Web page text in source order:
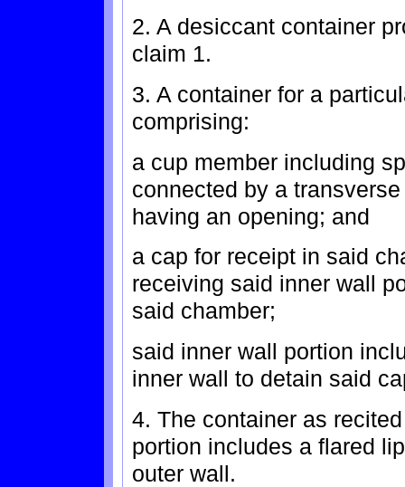
2. A desiccant container
claim 1.
3. A container for a
comprising:
a cup member including
connected by a
having an opening; and
a cap for receipt in said
receiving said inner wall
said chamber;
said inner wall portion
inner wall to detain said
4. The container as
portion includes a flared
outer wall.